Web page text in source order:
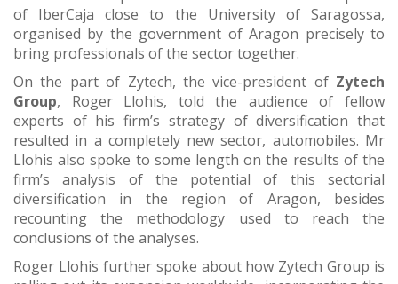
of IberCaja close to the University of Saragossa,
organised by the government of Aragon precisely to
bring professionals of the sector together.
On the part of Zytech, the vice-president of Zytech
Group, Roger Llohis, told the audience of fellow
experts of his firm’s strategy of diversification that
resulted in a completely new sector, automobiles. Mr
Llohis also spoke to some length on the results of the
firm’s analysis of the potential of this sectorial
diversification in the region of Aragon, besides
recounting the methodology used to reach the
conclusions of the analyses.
Roger Llohis further spoke about how Zytech Group is